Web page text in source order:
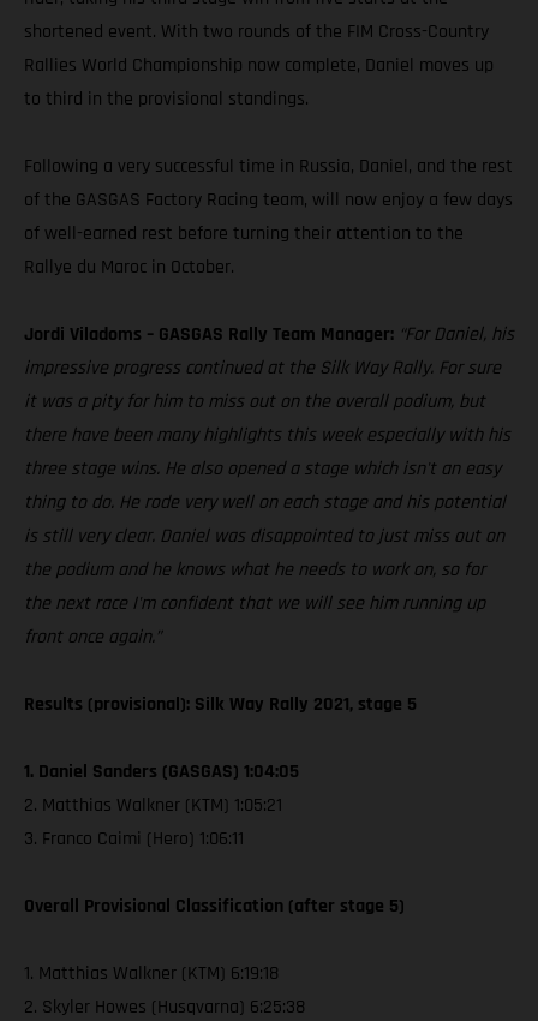
shortened event. With two rounds of the FIM Cross-Country
Rallies World Championship now complete, Daniel moves up
to third in the provisional standings.
Following a very successful time in Russia, Daniel, and the rest
of the GASGAS Factory Racing team, will now enjoy a few days
of well-earned rest before turning their attention to the
Rallye du Maroc in October.
Jordi Viladoms – GASGAS Rally Team Manager: “For Daniel, his
impressive progress continued at the Silk Way Rally. For sure
it was a pity for him to miss out on the overall podium, but
there have been many highlights this week especially with his
three stage wins. He also opened a stage which isn't an easy
thing to do. He rode very well on each stage and his potential
is still very clear. Daniel was disappointed to just miss out on
the podium and he knows what he needs to work on, so for
the next race I'm confident that we will see him running up
front once again.”
Results (provisional): Silk Way Rally 2021, stage 5
1. Daniel Sanders (GASGAS) 1:04:05
2. Matthias Walkner (KTM) 1:05:21
3. Franco Caimi (Hero) 1:06:11
Overall Provisional Classification (after stage 5)
1. Matthias Walkner (KTM) 6:19:18
2. Skyler Howes (Husqvarna) 6:25:38